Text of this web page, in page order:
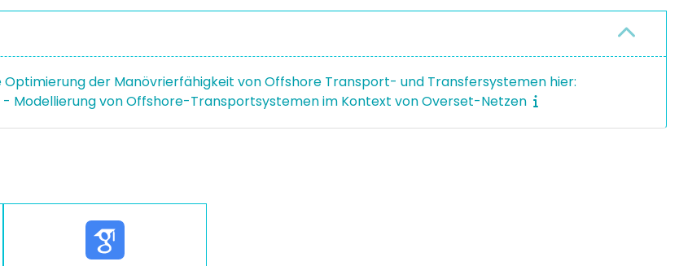
Optimierung der Manövrierfähigkeit von Offshore Transport- und Transfersystemen hier:
- Modellierung von Offshore-Transportsystemen im Kontext von Overset-Netzen